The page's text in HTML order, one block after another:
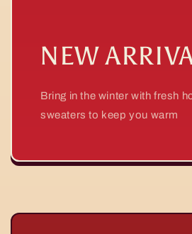
NEW
Bring in the winter with fresh
sweaters to keep you warm